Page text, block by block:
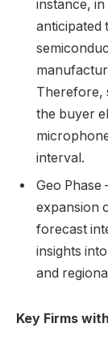
instance,
anticipated
Therefore,
the buyer
interval.
Geo Phase
expansion
forecast
insights
and
Key Firms